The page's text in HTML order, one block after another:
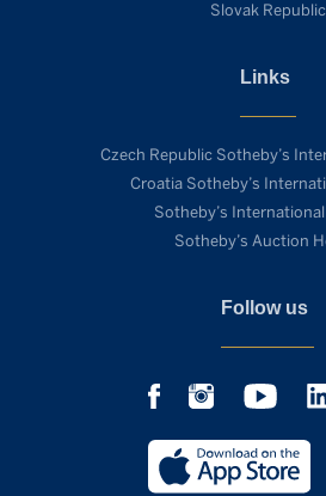
Slovak Republic
Links
Czech Republic Sotheby’s
Croatia Sotheby’s
Sotheby’s
Sotheby’s Auction
Follow us